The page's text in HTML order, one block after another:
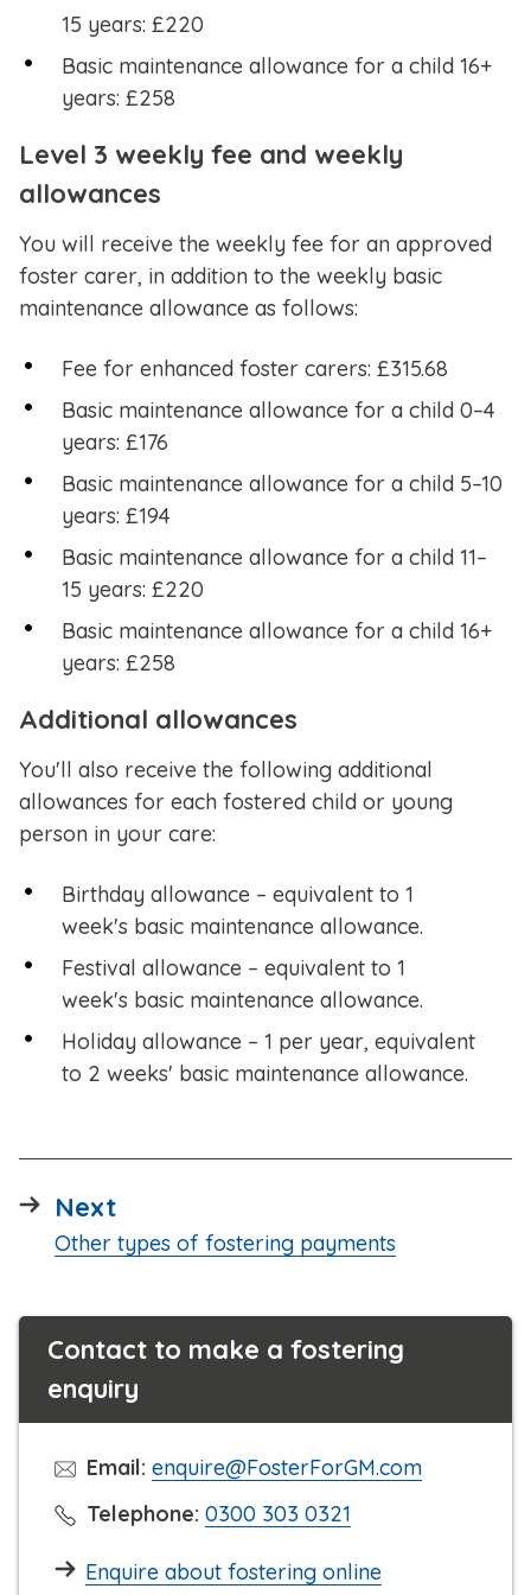
15 years: £220
Basic maintenance allowance for a child 16+
years: £258
Level 3 weekly fee and weekly
allowances
You will receive the weekly fee for an approved
foster carer, in addition to the weekly basic
maintenance allowance as follows:
Fee for enhanced foster carers: £315.68
Basic maintenance allowance for a child 0–4
years: £176
Basic maintenance allowance for a child 5–10
years: £194
Basic maintenance allowance for a child 11–
15 years: £220
Basic maintenance allowance for a child 16+
years: £258
Additional allowances
You'll also receive the following additional
allowances for each fostered child or young
person in your care:
Birthday allowance – equivalent to 1
week's basic maintenance allowance.
Festival allowance – equivalent to 1
week's basic maintenance allowance.
Holiday allowance – 1 per year, equivalent
to 2 weeks' basic maintenance allowance.
Nextpage
:Other types of fostering payments
Contact to make a fostering
enquiry
Email: enquire@FosterForGM.com
Telephone: C
i
0300 303 0321
Enquire about fostering online